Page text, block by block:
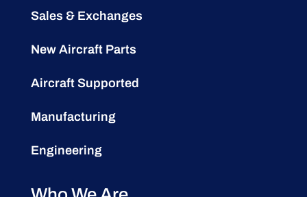
Sales & Exchanges
New Aircraft Parts
Aircraft Supported
Manufacturing
Engineering